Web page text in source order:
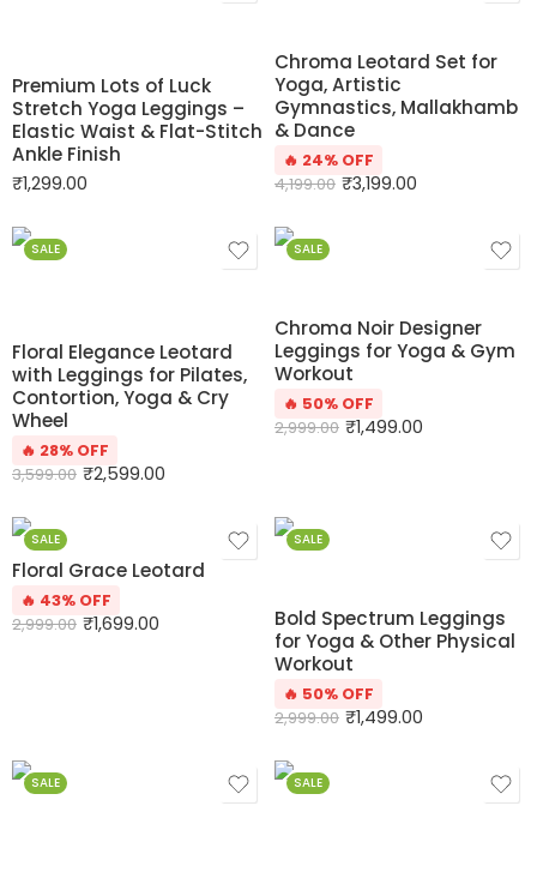
Premium Lots of Luck
Stretch Yoga Leggings –
Elastic Waist & Flat-Stitch
Ankle Finish
₹1,299.00
Chroma Leotard Set for
Yoga, Artistic
Gymnastics, Mallakhamb
& Dance
🔥 24% OFF
4,199.00 ₹3,199.00
SALE
Floral Elegance Leotard
with Leggings for Pilates,
Contortion, Yoga & Cry
Wheel
🔥 28% OFF
3,599.00 ₹2,599.00
SALE
Chroma Noir Designer
Leggings for Yoga & Gym
Workout
🔥 50% OFF
2,999.00 ₹1,499.00
SALE
Floral Grace Leotard
🔥 43% OFF
2,999.00 ₹1,699.00
SALE
Bold Spectrum Leggings
for Yoga & Other Physical
Workout
🔥 50% OFF
2,999.00 ₹1,499.00
SALE SALE